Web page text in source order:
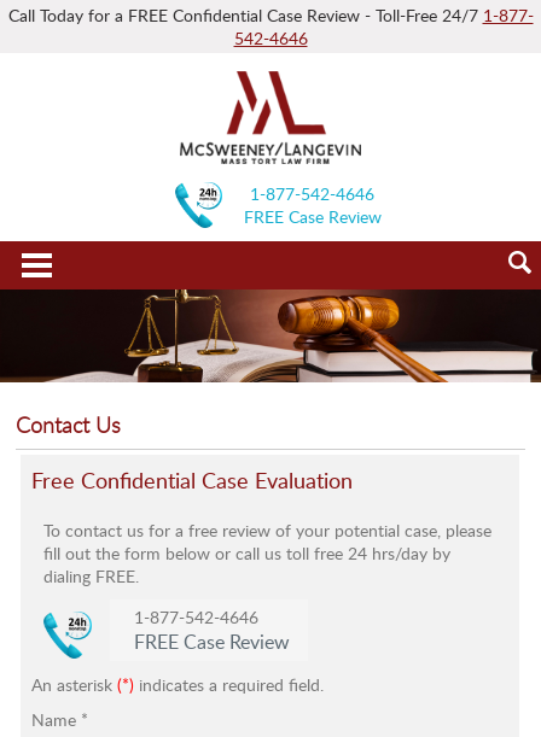
Call Today for a FREE Confidential Case Review - Toll-Free 24/7 1-877-
542-4646
1-877-542-4646
FREE Case Review
Contact Us
Free Confidential Case Evaluation
To contact us for a free review of your potential case, please
fill out the form below or call us toll free 24 hrs/day by
dialing FREE.
1-877-542-4646
FREE Case Review
An asterisk (*) indicates a required field.
Name *